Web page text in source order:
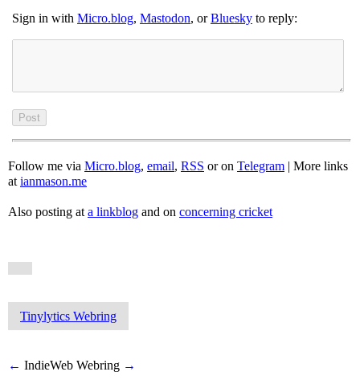
Sign in with Micro.blog, Mastodon, orBluesky to reply:
Follow me via Micro.blog, email, RSS or on Telegram | More links
at ianmason.me
Also posting at a linkblog and on concerning cricket
Tinylytics Webring
← IndieWeb Webring →